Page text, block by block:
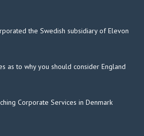
the Swedish subsidiary of Elevon
as to why you should consider England
Corporate Services in Denmark